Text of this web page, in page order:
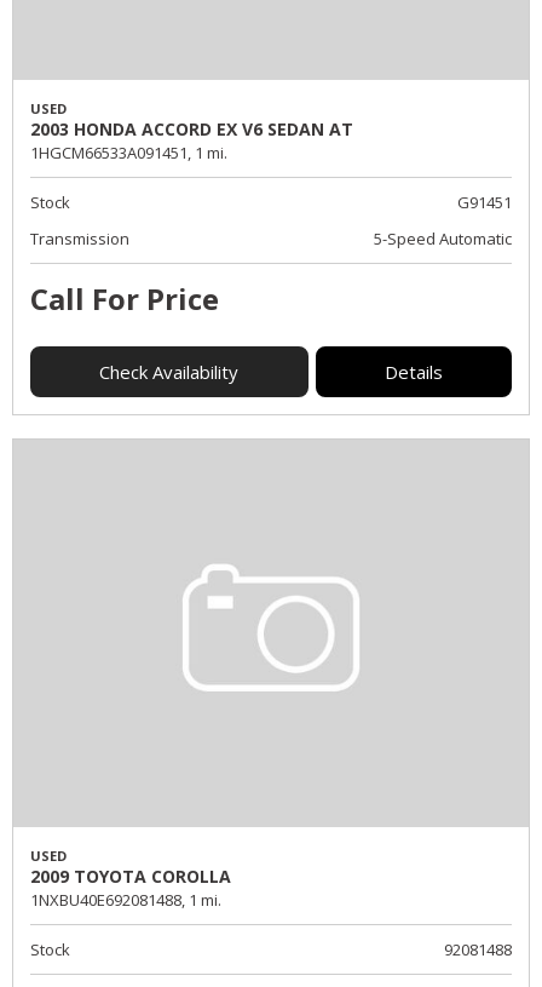
USED
2003 HONDA ACCORD EX V6 SEDAN AT
1HGCM66533A091451, 1 mi.
Stock
G91451
Transmission
5-Speed Automatic
Call For Price
Check Availability Details
USED
2009 TOYOTA COROLLA
1NXBU40E692081488, 1 mi.
Stock 92081488